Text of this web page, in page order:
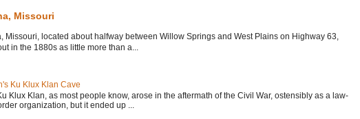
Missouri
Missouri, located about halfway between Willow Springs and West Plains on Highway 63,
in the 1880s as little more than a...
Ku Klux Klan Cave
Klux Klan, as most people know, arose in the aftermath of the Civil War, ostensibly as a law-
organization, but it ended up ...